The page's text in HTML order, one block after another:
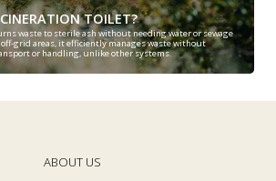
TOILET?
waste to sterile ash without needing water or sewage
grid areas, it efficiently manages waste without
or handling, unlike other systems.
ABOUT US